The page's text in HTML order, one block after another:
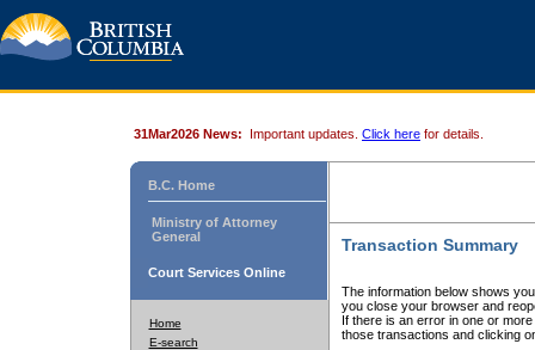
31Mar2026 News: Important updates. Click here for details.
B.C. Home
Ministry of Attorney
General
Court Services Online
Home
E-search
Transaction Summary
The information below shows
you close your browser and
If there is an error in one or
those transactions and clicking